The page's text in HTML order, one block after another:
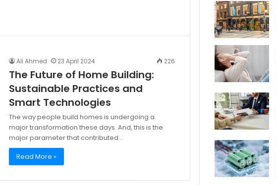
Ali Ahmed 23 April 2024 226
The Future of Home Building:
Sustainable Practices and
Smart Technologies
The way people build homes is undergoing a
major transformation these days. And, this is the
major parameter that contributed…
Read More »